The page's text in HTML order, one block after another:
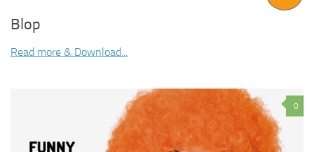
Blop
Read more & Download...
0